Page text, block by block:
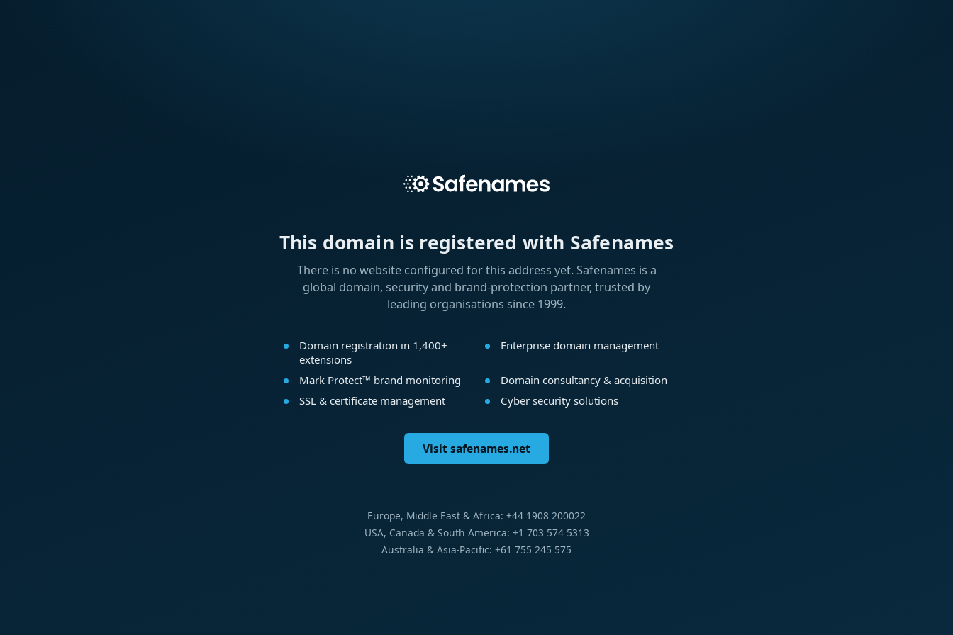
This domain is registered with Safenames
There is no website configured for this address yet. Safenames is a
global domain, security and brand-protection partner, trusted by
leading organisations since 1999.
Domain registration in 1,400+
extensions
Enterprise domain management
Mark Protect™ brand monitoring
Domain consultancy & acquisition
SSL & certificate management
Cyber security solutions
Visit safenames.net
Europe, Middle East & Africa: +44 1908 200022
USA, Canada & South America: +1 703 574 5313
Australia & Asia-Pacific: +61 755 245 575